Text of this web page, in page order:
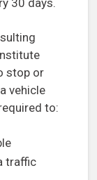
stop or
vehicle
to:
traffic